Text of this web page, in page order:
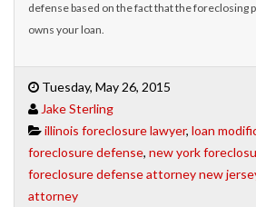
defense based on the fact that the foreclosing
owns your loan.
Tuesday, May 26, 2015
Jake Sterling
illinois foreclosure lawyer, loan
foreclosure defense, new york
foreclosure defense attorney new
attorney